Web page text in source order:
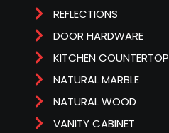
REFLECTIONS
DOOR HARDWARE
KITCHEN COUNTERTOP
NATURAL MARBLE
NATURAL WOOD
VANITY CABINET